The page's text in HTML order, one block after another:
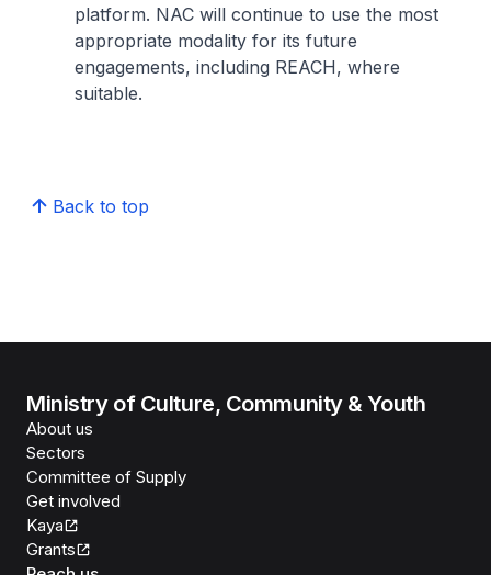
platform. NAC will continue to use the most
appropriate modality for its future
engagements, including REACH, where
suitable.
Back to top
Ministry of Culture, Community & Youth
About us
Sectors
Committee of Supply
Get involved
Kaya
Grants